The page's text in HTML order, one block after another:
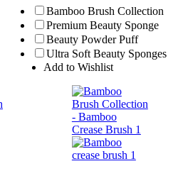
Add to Wishlist
Bamboo Brush Collection
Premium Beauty Sponge
Beauty Powder Puff
Ultra Soft Beauty Sponges